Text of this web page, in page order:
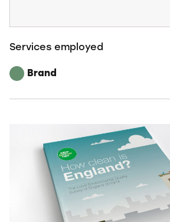
Services employed
Brand